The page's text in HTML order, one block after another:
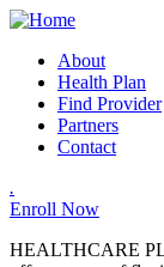
About
Health Plan
Find Provider
Partners
Contact
.
Enroll Now
HEALTHCARE